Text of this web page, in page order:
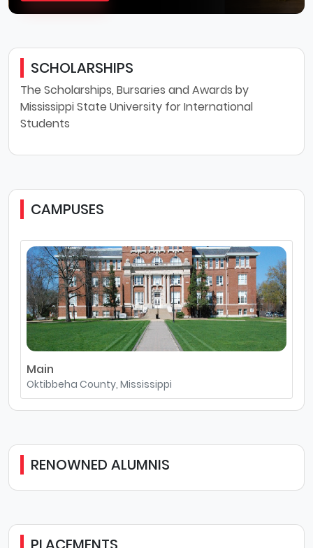
SCHOLARSHIPS
The Scholarships, Bursaries and Awards by
Mississippi State University for International
Students
CAMPUSES
Main
Oktibbeha County, Mississippi
RENOWNED ALUMNIS